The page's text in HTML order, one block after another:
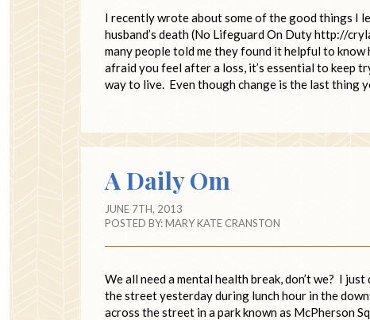
I recently wrote about some of the good things I
husband’s death (No Lifeguard On Duty http://
many people told me they found it helpful to
afraid you feel after a loss, it’s essential to keep
way to live. Even though change is the last thing
A Daily Om
JUNE 7TH, 2013
POSTED BY:MARY KATE CRANSTON
We all need a mental health break, don’t we? I
the street yesterday during lunch hour in the
across the street in a park known as McPherson